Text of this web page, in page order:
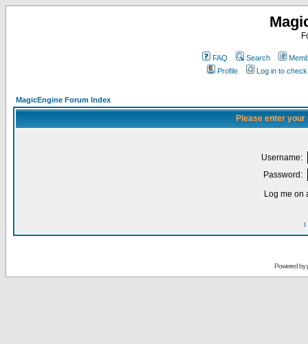
FAQ Search
Profile
Log in to
MagicEngine Forum Index
Please enter
Username:
Password:
Log me on
I
Powered by